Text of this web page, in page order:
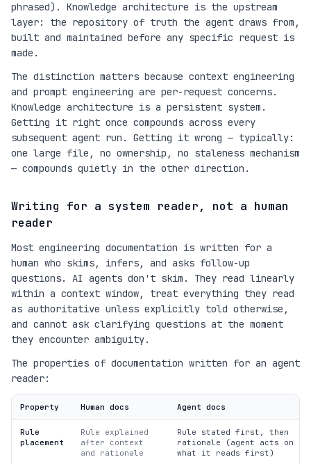
phrased). Knowledge architecture is the upstream
layer: the repository of truth the agent draws from,
built and maintained before any specific request is
made.
The distinction matters because context engineering
and prompt engineering are per-request concerns.
Knowledge architecture is a persistent system.
Getting it right once compounds across every
subsequent agent run. Getting it wrong — typically:
one large file, no ownership, no staleness mechanism
— compounds quietly in the other direction.
Writing for a system reader, not a human
reader
Most engineering documentation is written for a
human who skims, infers, and asks follow-up
questions. AI agents don't skim. They read linearly
within a context window, treat everything they read
as authoritative unless explicitly told otherwise,
and cannot ask clarifying questions at the moment
they encounter ambiguity.
The properties of documentation written for an agent
reader:
Property Human docs Agent docs
Rule
placement
Rule explained
after context
and rationale
Rule stated first, then
rationale (agent acts on
what it reads first)